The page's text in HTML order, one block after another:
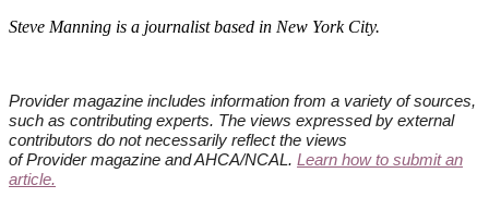
Steve Manning is a journalist based in New York City.​
Provider magazine includes information from a variety of sources,
such as contributing experts. The views expressed by external
contributors do not necessarily reflect the views
of Providermagazine and AHCA/NCAL. Learn how to submit an
article.